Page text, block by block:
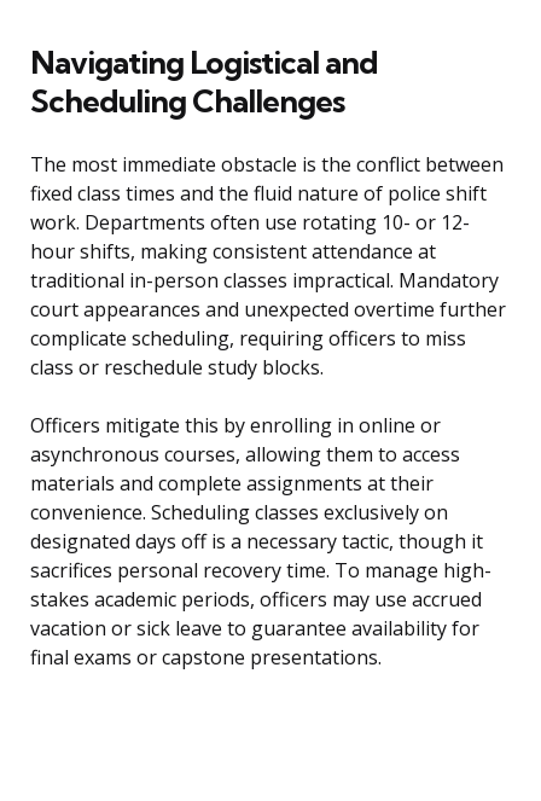
Navigating Logistical and
Scheduling Challenges
The most immediate obstacle is the conflict between
fixed class times and the fluid nature of police shift
work. Departments often use rotating 10- or 12-
hour shifts, making consistent attendance at
traditional in-person classes impractical. Mandatory
court appearances and unexpected overtime further
complicate scheduling, requiring officers to miss
class or reschedule study blocks.
Officers mitigate this by enrolling in online or
asynchronous courses, allowing them to access
materials and complete assignments at their
convenience. Scheduling classes exclusively on
designated days off is a necessary tactic, though it
sacrifices personal recovery time. To manage high-
stakes academic periods, officers may use accrued
vacation or sick leave to guarantee availability for
final exams or capstone presentations.